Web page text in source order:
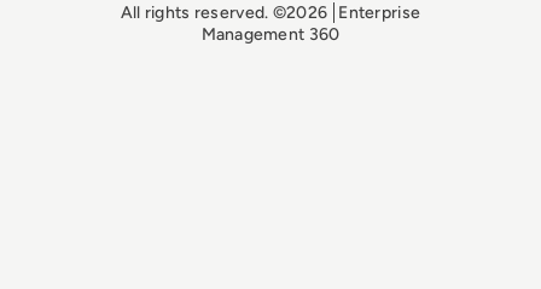
All rights reserved. ©2026 Enterprise
Management 360